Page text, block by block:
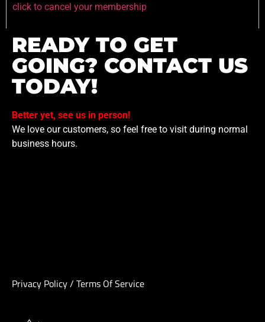
click to cancel your membership
READY TO GET
GOING? CONTACT US
TODAY!
Better yet, see us in person!
We love our customers, so feel free to visit during normal
business hours.
Privacy Policy/ Terms Of Service